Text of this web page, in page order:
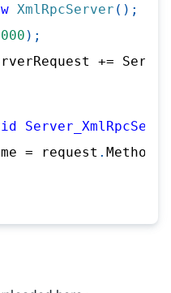
XmlRpcServer ( ) ;
) ;
+=
= request .